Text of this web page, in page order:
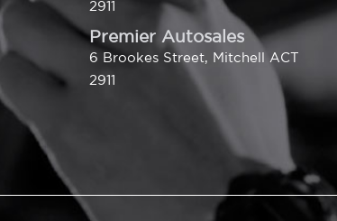
2911
Premier Autosales
6 Brookes Street, Mitchell ACT
2911